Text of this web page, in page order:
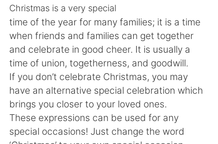
English
简体中文 繁體中文
Español العربية
Français Deutsch
日本語 한국어
Christmas is a very special
time of the year for many families; it is a time
when friends and families can get together
and celebrate in good cheer. It is usually a
time of union, togetherness, and goodwill.
If you don’t celebrate Christmas, you may
have an alternative special celebration which
brings you closer to your loved ones.
These expressions can be used for any
special occasions! Just change the word